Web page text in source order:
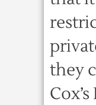
they